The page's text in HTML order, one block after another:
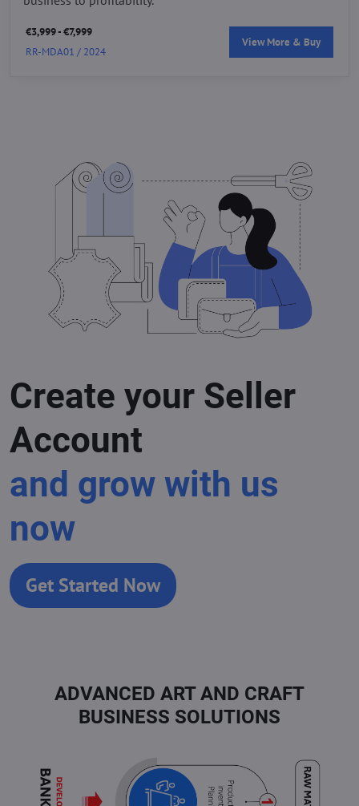
€3,999 - €7,999
View More & Buy
RR-MDA01 / 2024
Create your Seller
Account
and grow with us
now
Get Started Now
ADVANCED ART AND CRAFT
BUSINESS SOLUTIONS